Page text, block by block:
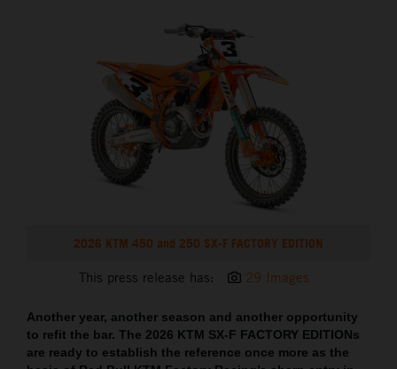
2026 KTM 450 and 250 SX-F FACTORY EDITION
This press release has: 29 Images
Another year, another season and another opportunity
to refit the bar. The 2026 KTM SX-F FACTORY EDITIONs
are ready to establish the reference once more as the